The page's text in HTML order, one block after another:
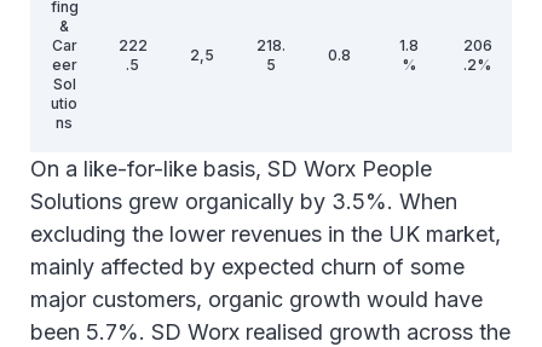
fing
&
Car
eer
Sol
utio
ns
222
.5
2,5
218.
5
0.8
1.8
%
206
.2%
Inte
rse
ent
eli
min
atio
n
-1.2
52.
3%
On a like-for-like basis, SD Worx People
Solutions grew organically by 3.5%. When
excluding the lower revenues in the UK market,
mainly affected by expected churn of some
major customers, organic growth would have
been 5.7%. SD Worx realised growth across the